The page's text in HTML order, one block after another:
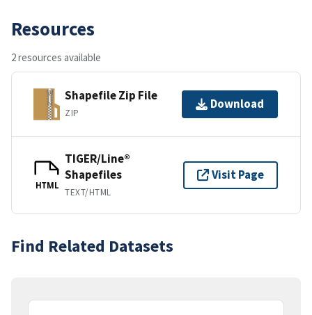
Resources
2 resources available
Shapefile Zip File
ZIP
Download
HTML
TIGER/Line®
Shapefiles
TEXT/HTML
Visit Page
Find Related Datasets